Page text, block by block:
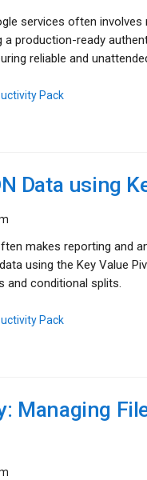
services often
production-ready
reliable and
Pack
Data using
makes reporting and
using the Key Value
and conditional splits.
Pack
Managing